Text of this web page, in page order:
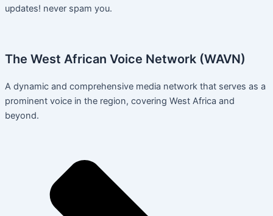
updates! never spam you.
The West African Voice Network (WAVN)
A dynamic and comprehensive media network that serves as a
prominent voice in the region, covering West Africa and
beyond.